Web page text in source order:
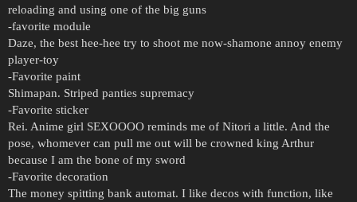
reloading and using one of the big guns
-favorite module
Daze, the best hee-hee try to shoot me now-shamone annoy enemy
player-toy
-Favorite paint
Shimapan. Striped panties supremacy
-Favorite sticker
Rei. Anime girl SEXOOOO reminds me of Nitori a little. And the
pose, whomever can pull me out will be crowned king Arthur
because I am the bone of my sword
-Favorite decoration
The money spitting bank automat. I like decos with function, like